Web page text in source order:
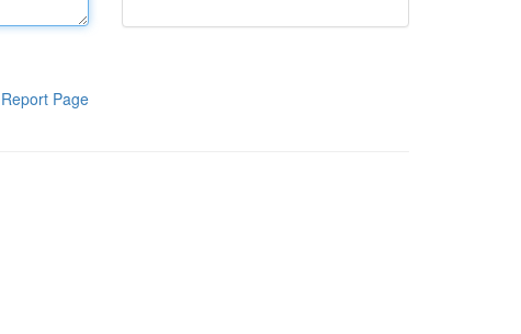
Report Page